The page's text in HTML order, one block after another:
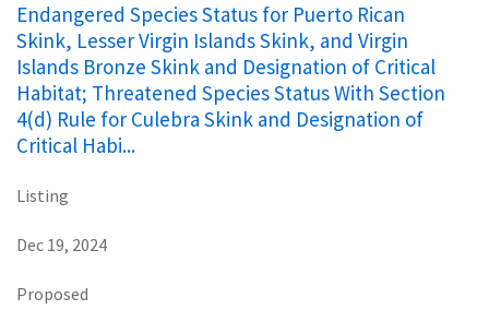
Endangered Species Status for Puerto Rican
Skink, Lesser Virgin Islands Skink, and Virgin
Islands Bronze Skink and Designation of Critical
Habitat; Threatened Species Status With Section
4(d) Rule for Culebra Skink and Designation of
Critical Habi...
Listing
Dec 19, 2024
Proposed